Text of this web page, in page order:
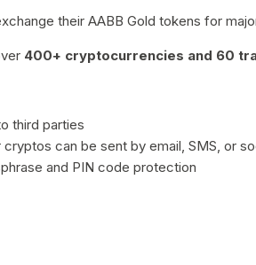
their AABB Gold tokens for
400+ cryptocurrencies and 60
third parties
can be sent by email, SMS, or
and PIN code protection